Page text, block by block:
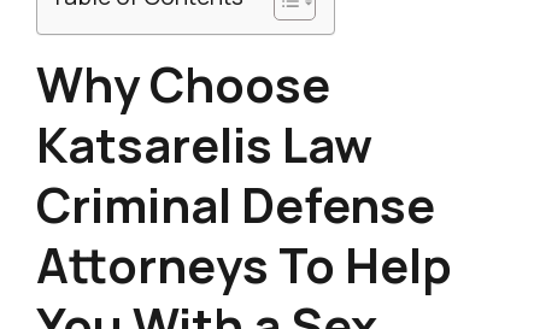
Why Choose
Katsarelis Law
Criminal Defense
Attorneys To Help